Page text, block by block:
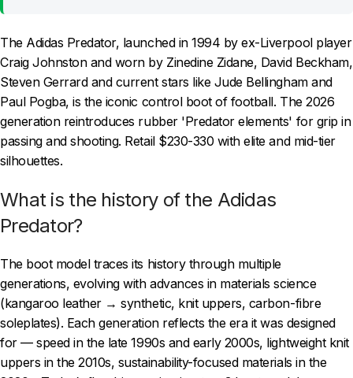
The Adidas Predator, launched in 1994 by ex-Liverpool player
Craig Johnston and worn by Zinedine Zidane, David Beckham,
Steven Gerrard and current stars like Jude Bellingham and
Paul Pogba, is the iconic control boot of football. The 2026
generation reintroduces rubber 'Predator elements' for grip in
passing and shooting. Retail $230-330 with elite and mid-tier
silhouettes.
What is the history of the Adidas
Predator?
The boot model traces its history through multiple
generations, evolving with advances in materials science
(kangaroo leather → synthetic, knit uppers, carbon-fibre
soleplates). Each generation reflects the era it was designed
for — speed in the late 1990s and early 2000s, lightweight knit
uppers in the 2010s, sustainability-focused materials in the